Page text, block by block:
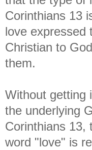
Corinthians 13
love expressed
Christian to
them.
Without getting
the underlying
Corinthians 13,
word "love" is